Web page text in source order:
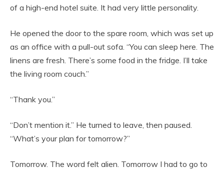
of a high-end hotel suite. It had very little personality.
He opened the door to the spare room, which was set up
as an office with a pull-out sofa. “You can sleep here. The
linens are fresh. There’s some food in the fridge. I’ll take
the living room couch.”
“Thank you.”
“Don’t mention it.” He turned to leave, then paused.
“What’s your plan for tomorrow?”
Tomorrow. The word felt alien. Tomorrow I had to go to